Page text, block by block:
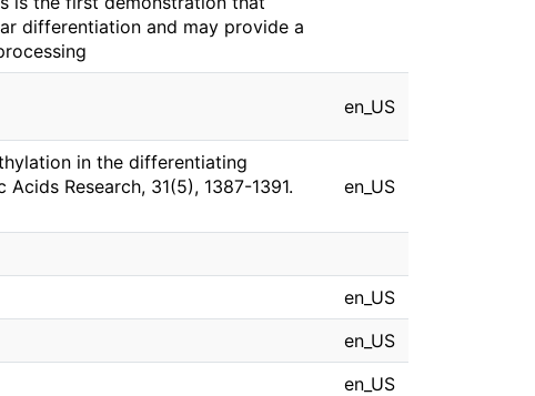
differentiation and may provide a
en_US
in the differentiating
Research, 31(5), 1387-1391.
en_US
en_US
en_US
en_US